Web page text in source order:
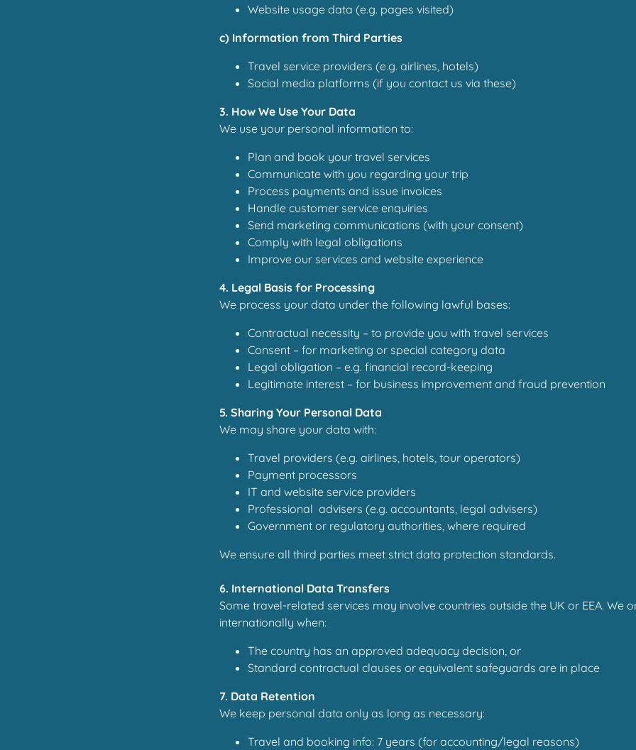
Website usage data (e.g. pages visited)
c) Information from Third Parties
Travel service providers (e.g. airlines, hotels)
Social media platforms (if you contact us via these)
3. How We Use Your Data
We use your personal information to:
Plan and book your travel services
Communicate with you regarding your trip
Process payments and issue invoices
Handle customer service enquiries
Send marketing communications (with your consent)
Comply with legal obligations
Improve our services and website experience
4. Legal Basis for Processing
We process your data under the following lawful bases:
Contractual necessity – to provide you with travel services
Consent – for marketing or special category data
Legal obligation – e.g. financial record-keeping
Legitimate interest – for business improvement and fraud prevention
5. Sharing Your Personal Data
We may share your data with:
Travel providers (e.g. airlines, hotels, tour operators)
Payment processors
IT and website service providers
Professional advisers (e.g. accountants, legal advisers)
Government or regulatory authorities, where required
We ensure all third parties meet strict data protection standards.
6. International Data Transfers
Some travel-related services may involve countries outside the UK or EEA. We
internationally when:
The country has an approved adequacy decision, or
Standard contractual clauses or equivalent safeguards are in place
7. Data Retention
We keep personal data only as long as necessary:
Travel and booking info: 7 years (for accounting/legal reasons)